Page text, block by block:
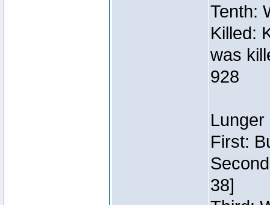
Tenth:
Killed:
was
928
First:
38]